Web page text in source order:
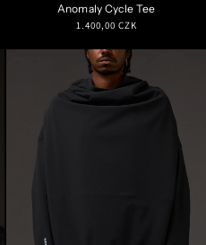
Anomaly Cycle Tee
Regular
1.400,00 CZK